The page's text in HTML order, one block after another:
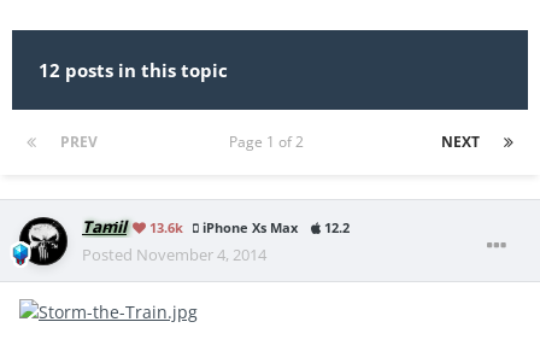
12 posts in this topic
PREV NEXT
Page 1 of 2
Tamil 13.6k iPhone Xs Max 12.2
Posted November 4, 2014